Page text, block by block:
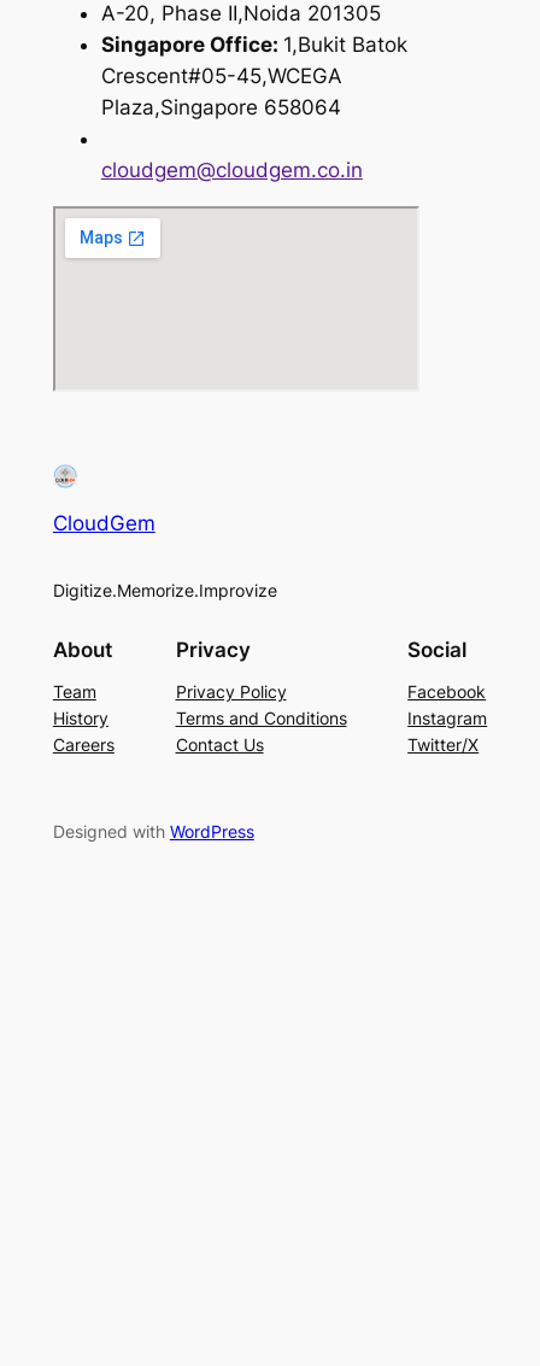
A-20, Phase II,Noida 201305
Singapore Office: 1,Bukit Batok
Crescent#05-45,WCEGA
Plaza,Singapore 658064
cloudgem@cloudgem.co.in
CloudGem
Digitize.Memorize.Improvize
About
Team
History
Careers
Privacy
Privacy Policy
Terms and Conditions
Contact Us
Social
Facebook
Instagram
Twitter/X
Designed with WordPress